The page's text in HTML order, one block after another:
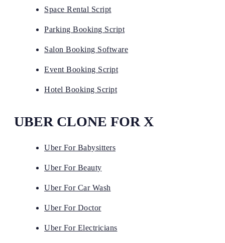
Space Rental Script
Parking Booking Script
Salon Booking Software
Event Booking Script
Hotel Booking Script
UBER CLONE FOR X
Uber For Babysitters
Uber For Beauty
Uber For Car Wash
Uber For Doctor
Uber For Electricians